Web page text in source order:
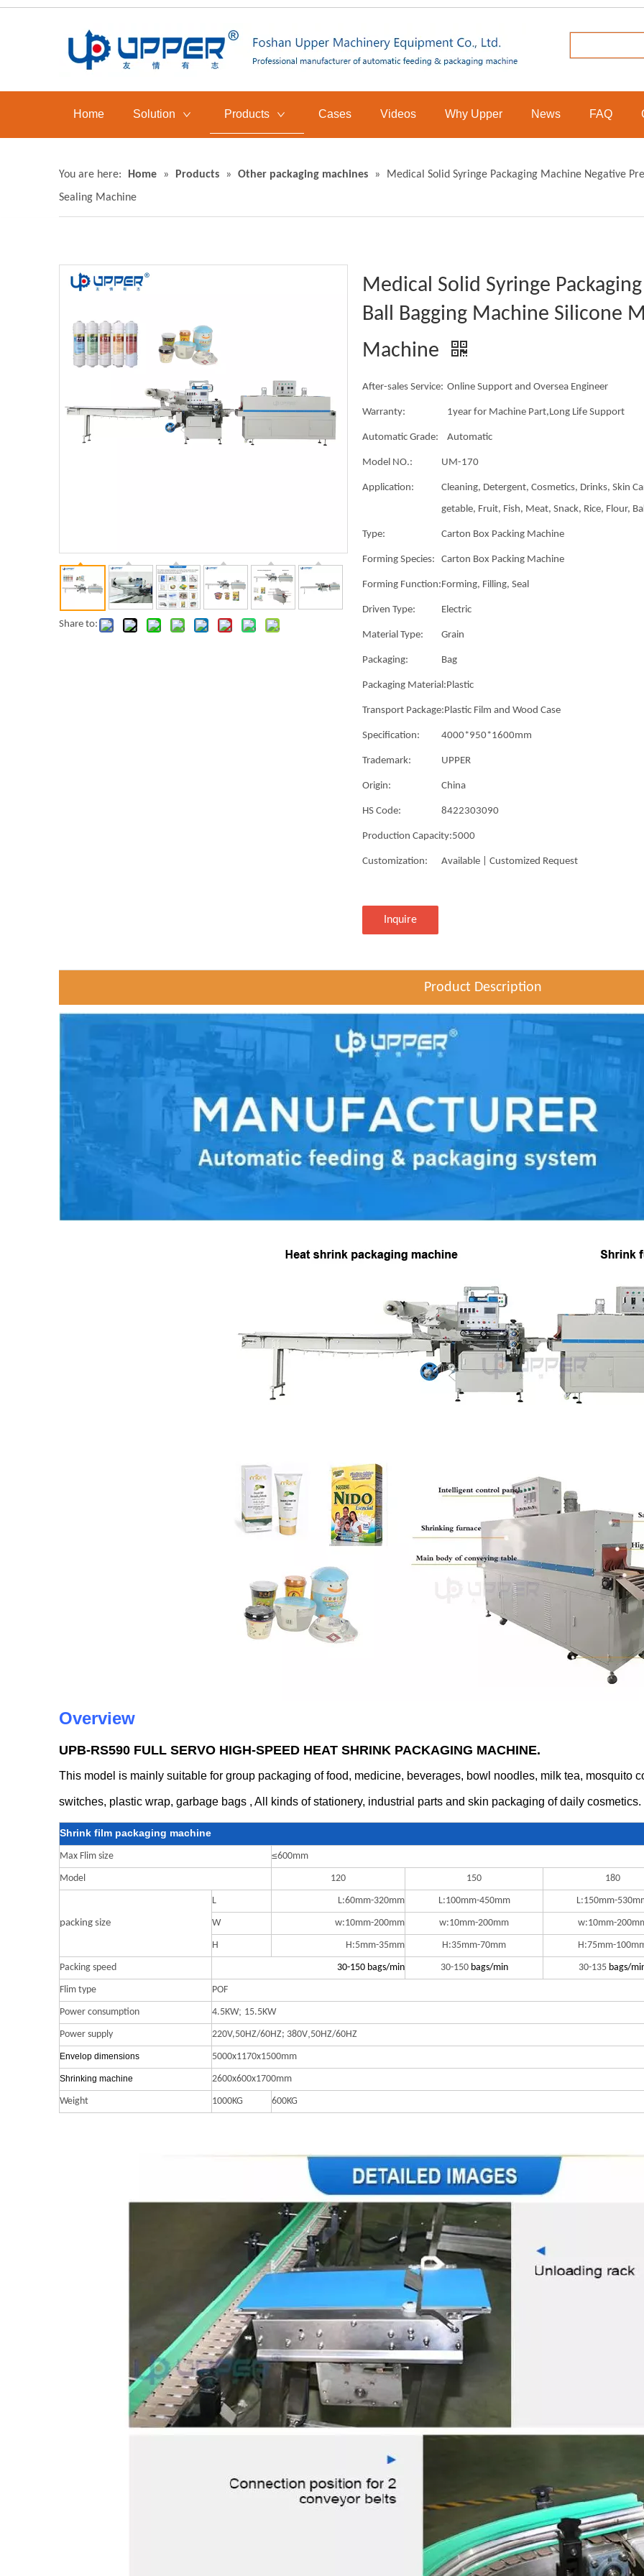
Home Solution Products Cases Videos Why Upper News FAQ
You are here: Home » Products » Other packaging machines »
Medical Solid Syringe Packaging Machine Negative
Sealing Machine
Share to:
Medical Solid Syringe
Ball Bagging Machine Silicone
Machine
After-sales Service: Online Support and Oversea Engineer
Warranty: 1year for Machine Part,Long Life Support
Automatic Grade: Automatic
Model NO.: UM-170
Application:
Cleaning, Detergent, Cosmetics, Drinks, Skin
getable, Fruit, Fish, Meat, Snack, Rice, Flour,
Type: Carton Box Packing Machine
Forming Species: Carton Box Packing Machine
Forming Function:Forming, Filling, Seal
Driven Type: Electric
Material Type: Grain
Packaging: Bag
Packaging Material:Plastic
Transport Package:Plastic Film and Wood Case
Specification: 4000*950*1600mm
Trademark: UPPER
Origin: China
HS Code: 8422303090
Production Capacity:5000
Customization: Available | Customized Request
Inquire
Product Description
Overview
UPB-RS590 FULL SERVO HIGH-SPEED HEAT SHRINK PACKAGING MACHINE.
This model is mainly suitable for group packaging of food, medicine, beverages, bowl noodles, milk tea, mosquito
switches, plastic wrap, garbage bags , All kinds of stationery, industrial parts and skin packaging of daily cosmetics.
Shrink film packaging machine
Max Flim size ≤600mm
Model 120 150 180
packing size
L L:60mm-320mm L:100mm-450mm L:150mm-
W w:10mm-200mm w:10mm-200mm w:10mm-
H H:5mm-35mm H:35mm-70mm H:75mm-
Packing speed 30-150 bags/min 30-150bags/min 30-135 bags/
Flim type POF
Power consumption 4.5KW; 15.5KW
Power supply 220V,50HZ/60HZ; 380V 50HZ/60HZ
Envelop dimensions 5000x1170x1500mm
Shrinking machine 2600x600x1700mm
Weight 1000KG 600KG